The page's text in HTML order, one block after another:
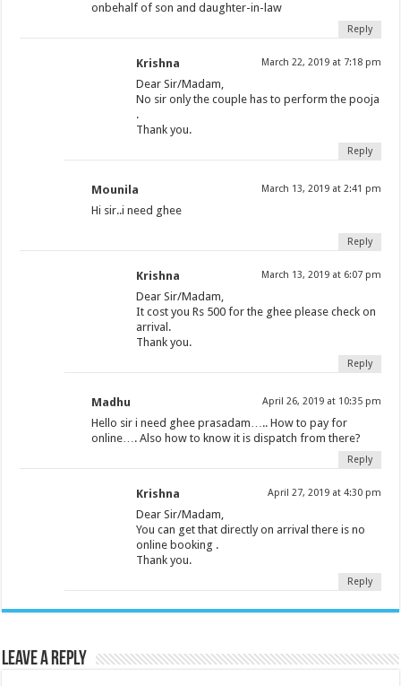
onbehalf of son and daughter-in-law
Reply
Krishna March 22, 2019 at 7:18 pm
Dear Sir/Madam,
No sir only the couple has to perform the pooja
.
Thank you.
Reply
Mounila March 13, 2019 at 2:41 pm
Hi sir..i need ghee
Reply
Krishna March 13, 2019 at 6:07 pm
Dear Sir/Madam,
It cost you Rs 500 for the ghee please check on
arrival.
Thank you.
Reply
Madhu April 26, 2019 at 10:35 pm
Hello sir i need ghee prasadam….. How to pay for
online…. Also how to know it is dispatch from there?
Reply
Krishna April 27, 2019 at 4:30 pm
Dear Sir/Madam,
You can get that directly on arrival there is no
online booking .
Thank you.
Reply
Leave a Reply